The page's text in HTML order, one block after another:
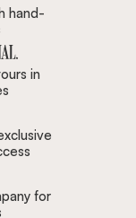
hand-
in
for